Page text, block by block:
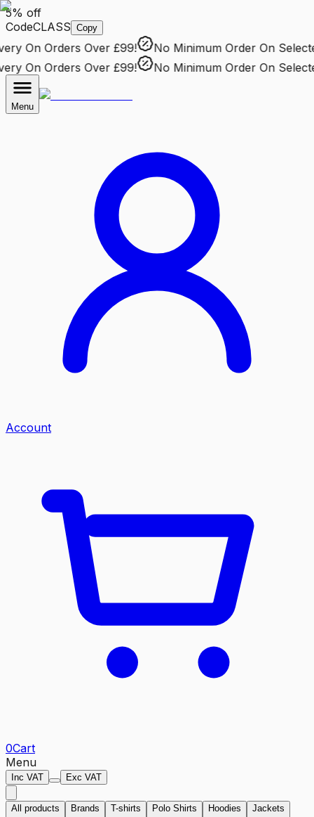
5% off
CodeCLASS Copy
On Orders Over £99! No Minimum OrderOn Selected
On Orders Over £99! No Minimum OrderOn Selected
Menu
Account
0Cart
Menu
Inc VAT Exc VAT
All products Brands T-shirts Polo Shirts Hoodies Jackets